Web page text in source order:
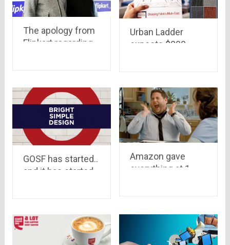
The apology from
Flipkart regarding
Bansal
Urban Ladder
expects $200
GOSF has started..
and it has started
is the best option
to shop for gosf.in
Amazon gave
everything at 1
retailers